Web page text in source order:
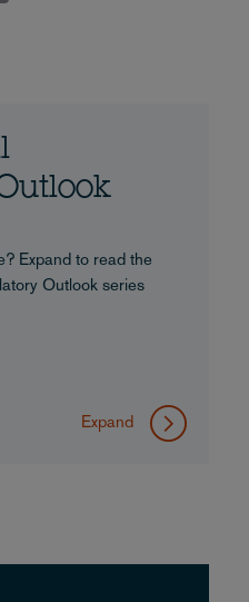
Expand to read the
Outlook series
Expand